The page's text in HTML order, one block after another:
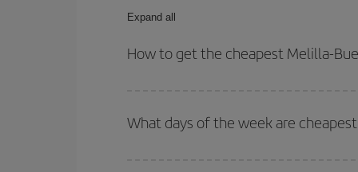
Expand all
How to get the cheapest Melilla-
both your outbound and return flight.
What days of the week are